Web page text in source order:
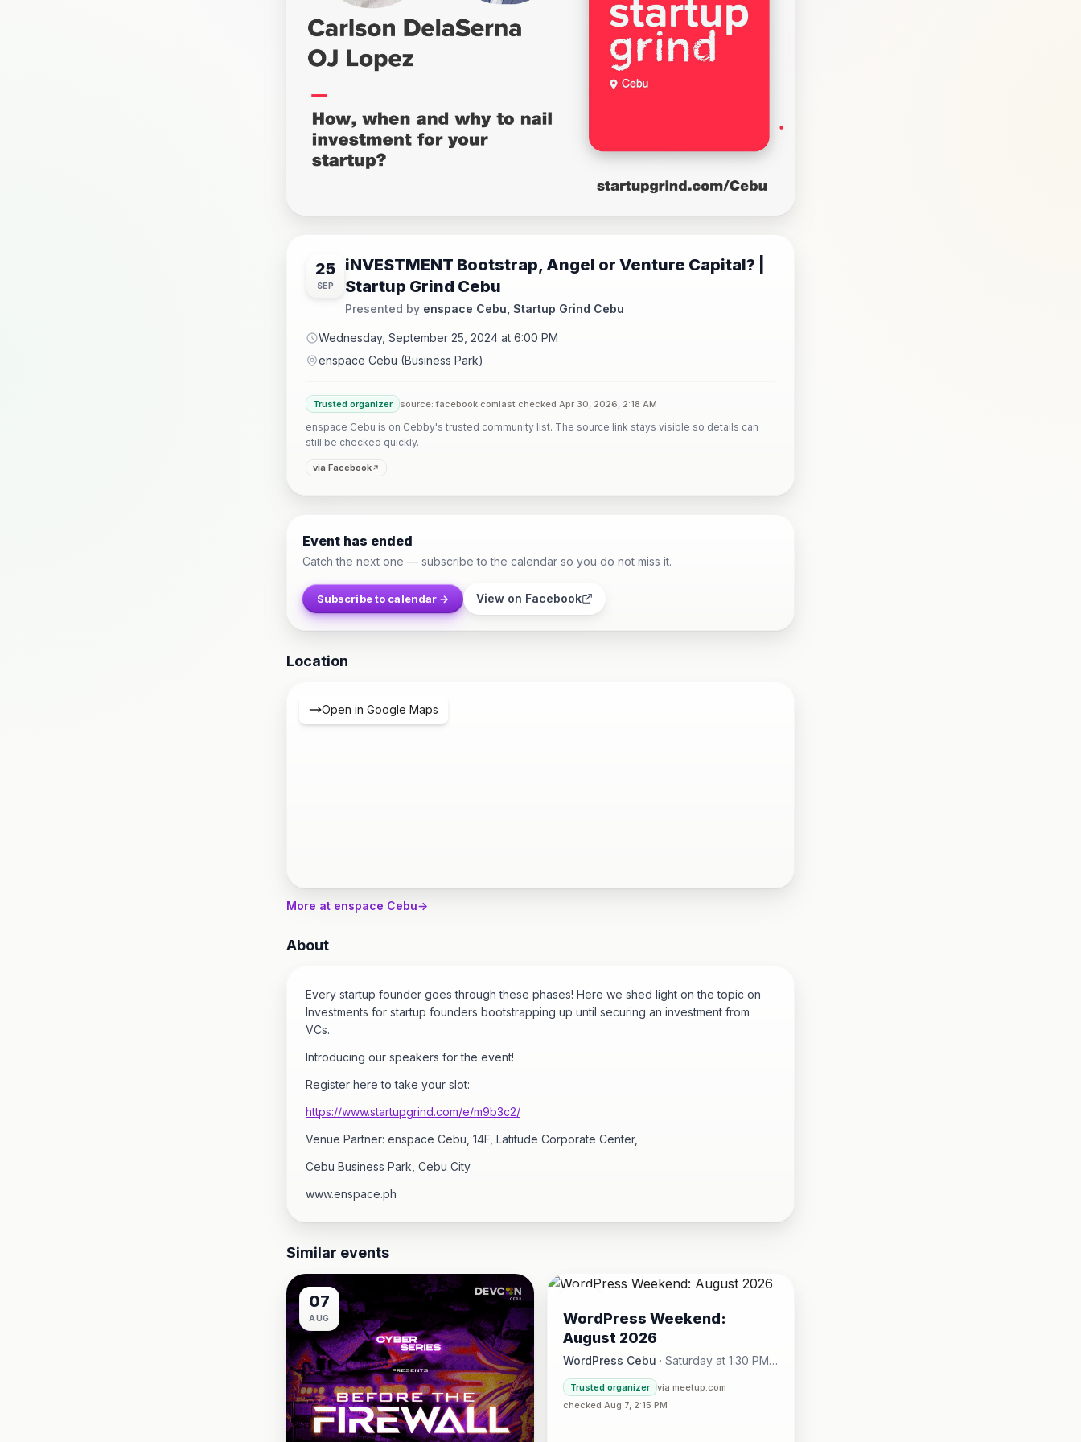
25
SEP
iNVESTMENT Bootstrap, Angel or Venture Capital? |
Startup Grind Cebu
Presented by enspace Cebu, Startup Grind Cebu
Wednesday, September 25, 2024 at 6:00 PM
enspace Cebu (Business Park)
Trusted organizer source: facebook.comlast checked Apr 30, 2026, 2:18 AM
enspace Cebu is on Cebby's trusted community list. The source link stays visible so details can
still be checked quickly.
via Facebook
Event has ended
Catch the next one — subscribe to the calendar so you do not miss it.
Subscribe to calendar → View on Facebook
Location
Open in Google Maps
More at enspace Cebu→
About
Every startup founder goes through these phases! Here we shed light on the topic on
Investments for startup founders bootstrapping up until securing an investment from
VCs.
Introducing our speakers for the event!
Register here to take your slot:
https://www.startupgrind.com/e/m9b3c2/
Venue Partner: enspace Cebu, 14F, Latitude Corporate Center,
Cebu Business Park, Cebu City
www.enspace.ph
Similar events
07
AUG AUG
WordPress Weekend:
August 2026
WordPress Cebu · Saturday at 1:30 PM -
4:30 PM· Hotel One · Cebu City
Trusted organizer
via meetup.com
checked Aug 7, 2:15 PM